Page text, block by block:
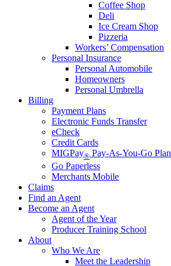
Coffee Shop
Deli
Ice Cream Shop
Pizzeria
Workers’ Compensation
Personal Insurance
Personal Automobile
Homeowners
Personal Umbrella
Billing
Payment Plans
Electronic Funds Transfer
eCheck
Credit Cards
MIGPay® Pay-As-You-Go Plan
Go Paperless
Merchants Mobile
Claims
Find an Agent
Become an Agent
Agent of the Year
Producer Training School
About
Who We Are
Meet the Leadership